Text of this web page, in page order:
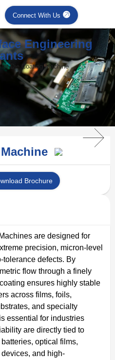
Connect With Us
Engineering
Die Coating Machine
Brochure
are designed for
precision, micron-level
tolerance defects. By
flow through a finely
ensures highly stable
across films, foils,
and specialty
essential for industries
are directly tied to
optical films,
and high-